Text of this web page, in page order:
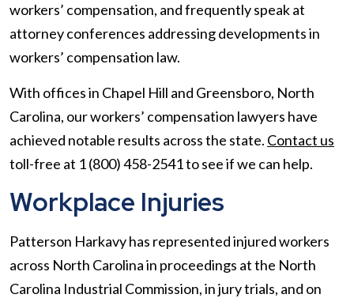
workers’ compensation, and frequently speak at
attorney conferences addressing developments in
workers’ compensation law.
With offices in Chapel Hill and Greensboro, North
Carolina, our workers’ compensation lawyers have
achieved notable results across the state. Contact us
toll-free at 1 (800) 458-2541 to see if we can help.
Workplace Injuries
Patterson Harkavy has represented injured workers
across North Carolina in proceedings at the North
Carolina Industrial Commission, in jury trials, and on